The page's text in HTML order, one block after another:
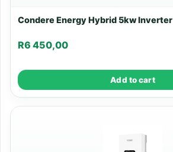
Condere Energy Hybrid 5kw Inverter
R6 450,00
Add to cart